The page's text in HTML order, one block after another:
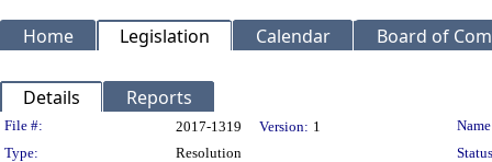
Home Legislation Calendar Board of
Details Reports
Legislation Details
File #: 2017-1319 Version: 1
Type:
Resolution